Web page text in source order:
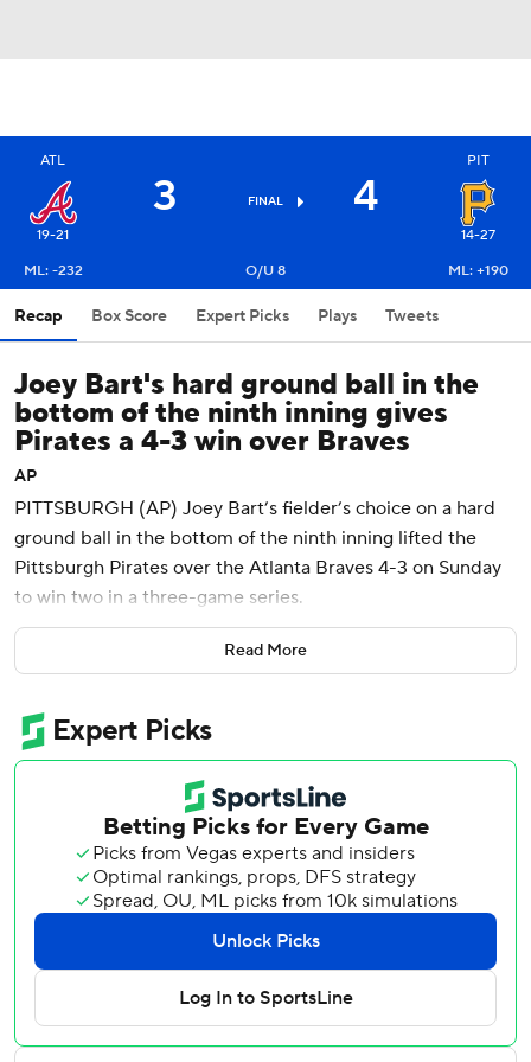
ATL
19-21
3 FINAL 4
PIT
14-27
ML: -232
O/U 8 ML: +190
Recap Box Score Expert Picks Plays Tweets
Joey Bart's hard ground ball in the
bottom of the ninth inning gives
Pirates a 4-3 win over Braves
AP
PITTSBURGH (AP) Joey Bart’s fielder’s choice on a hard
ground ball in the bottom of the ninth inning lifted the
Pittsburgh Pirates over the Atlanta Braves 4-3 on Sunday
to win two in a three-game series.
Bart hit a sharp grounder with the infield drawn in that hit
off shortstop Nick Allen’s glove and scored Adam Frazier.
The Pirates fired manager Derek Shelton before the series
and replaced him with bench coach Don Kelly. Pittsburgh
had lost seven games in a row and 10 of 11 before the
The Braves (19-21) failed to reach .500 for the first time
this season after winning five of their previous seven
Pinch-hitter Sean Murphy pulled the Braves into a 3-3 tie
in the eighth inning when he lined a three-run double to
Read More